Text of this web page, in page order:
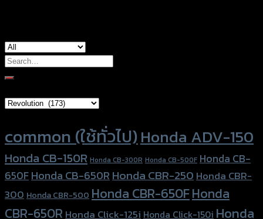
Search
for:
common (ใช้ทั่วไป)Honda ADV-150
Honda CB-150R Honda CB-300R Honda CB-500F Honda CB-
650FHonda CB-650RHonda CBR-250Honda CBR-
300 Honda CBR-500 Honda CBR-650FHonda
CBR-650R Honda Click-125i Honda Click-150i Honda